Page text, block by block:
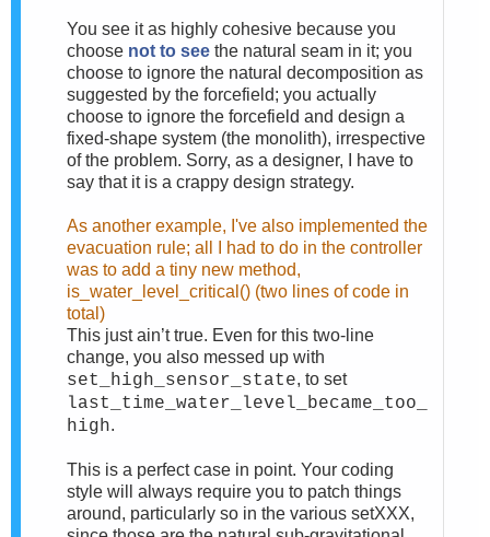
You see it as highly cohesive because you
choose not to see the natural seam in it; you
choose to ignore the natural decomposition as
suggested by the forcefield; you actually
choose to ignore the forcefield and design a
fixed-shape system (the monolith), irrespective
of the problem. Sorry, as a designer, I have to
say that it is a crappy design strategy.
As another example, I've also implemented the
evacuation rule; all I had to do in the controller
was to add a tiny new method,
is_water_level_critical() (two lines of code in
total)
This just ain’t true. Even for this two-line
change, you also messed up with
set_high_sensor_state, to set
last_time_water_level_became_too_
high.
This is a perfect case in point. Your coding
style will always require you to patch things
around, particularly so in the various setXXX,